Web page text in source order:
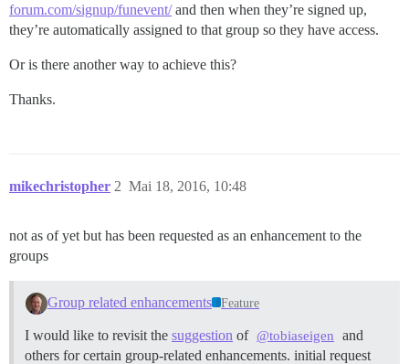
forum.com/signup/funevent/and then when they’re signed up,
they’re automatically assigned to that group so they have access.
Or is there another way to achieve this?
Thanks.
mikechristopher Mai 18, 2016, 10:48
2
not as of yet but has been requested as an enhancement to the
groups
Group related enhancements Feature
I would like to revisit the suggestion of @tobiaseigen
and
others for certain group-related enhancements. initial request